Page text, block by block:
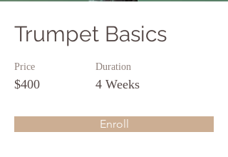
Trumpet Basics
Price
$400
Duration
4 Weeks
Enroll